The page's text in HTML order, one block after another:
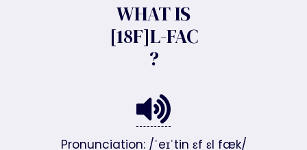
WHAT IS
[18F]L-FAC
?
Pronunciation: /ˈeɪˈtin ɛf ɛl fæk/